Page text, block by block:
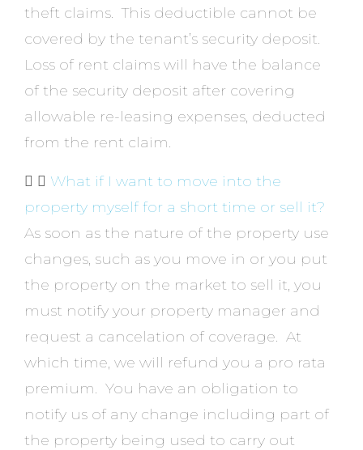
theft claims. This deductible cannot be
covered by the tenant’s security deposit.
Loss of rent claims will have the balance
of the security deposit after covering
allowable re-leasing expenses, deducted
from the rent claim.
What if I want to move into the
property myself for a short time or sell it?
As soon as the nature of the property use
changes, such as you move in or you put
the property on the market to sell it, you
must notify your property manager and
request a cancelation of coverage. At
which time, we will refund you a pro rata
premium. You have an obligation to
notify us of any change including part of
the property being used to carry out